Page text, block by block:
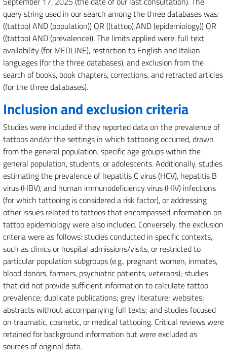
query string used in our search among the three databases was:
((tattoo) AND (population)) OR ((tattoo) AND (epidemiology)) OR
((tattoo) AND (prevalence)). The limits applied were: full text
availability (for MEDLINE), restriction to English and Italian
languages (for the three databases), and exclusion from the
search of books, book chapters, corrections, and retracted articles
(for the three databases).
Inclusion and exclusion criteria
Studies were included if they reported data on the prevalence of
tattoos and/or the settings in which tattooing occurred, drawn
from the general population, specific age groups within the
general population, students, or adolescents. Additionally, studies
estimating the prevalence of hepatitis C virus (HCV), hepatitis B
virus (HBV), and human immunodeficiency virus (HIV) infections
(for which tattooing is considered a risk factor), or addressing
other issues related to tattoos that encompassed information on
tattoo epidemiology were also included. Conversely, the exclusion
criteria were as follows: studies conducted in specific contexts,
such as clinics or hospital admissions/visits, or restricted to
particular population subgroups (e.g., pregnant women, inmates,
blood donors, farmers, psychiatric patients, veterans); studies
that did not provide sufficient information to calculate tattoo
prevalence; duplicate publications; grey literature; websites;
abstracts without accompanying full texts; and studies focused
on traumatic, cosmetic, or medical tattooing. Critical reviews were
retained for background information but were excluded as
sources of original data.